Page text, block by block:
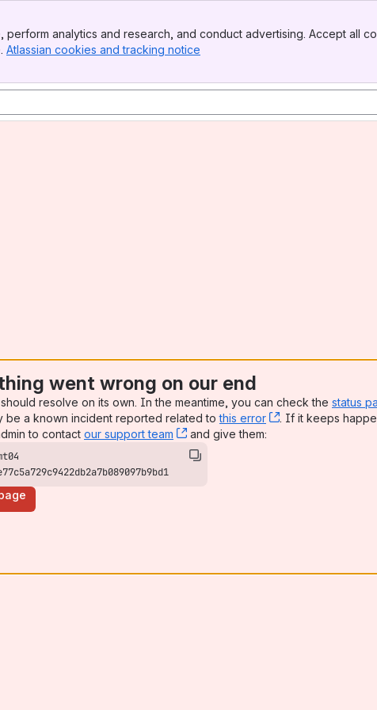
analytics and research, and conduct advertising. Accept all
Atlassian cookies and tracking notice
went wrong on our end
resolve on its own. In the meantime, you can check the status
be a known incident reported related tothis error , (opens new
. If it keeps
to contact our support team , (opens new window)
and give them: